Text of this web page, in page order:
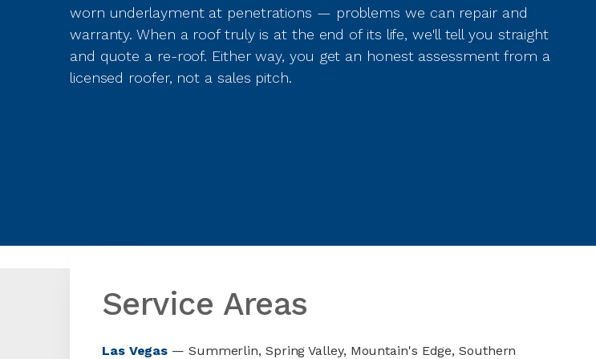
worn underlayment at penetrations — problems we can repair and
warranty. When a roof truly is at the end of its life, we'll tell you straight
and quote a re-roof. Either way, you get an honest assessment from a
licensed roofer, not a sales pitch.
Service Areas
Las Vegas — Summerlin, Spring Valley, Mountain's Edge, Southern